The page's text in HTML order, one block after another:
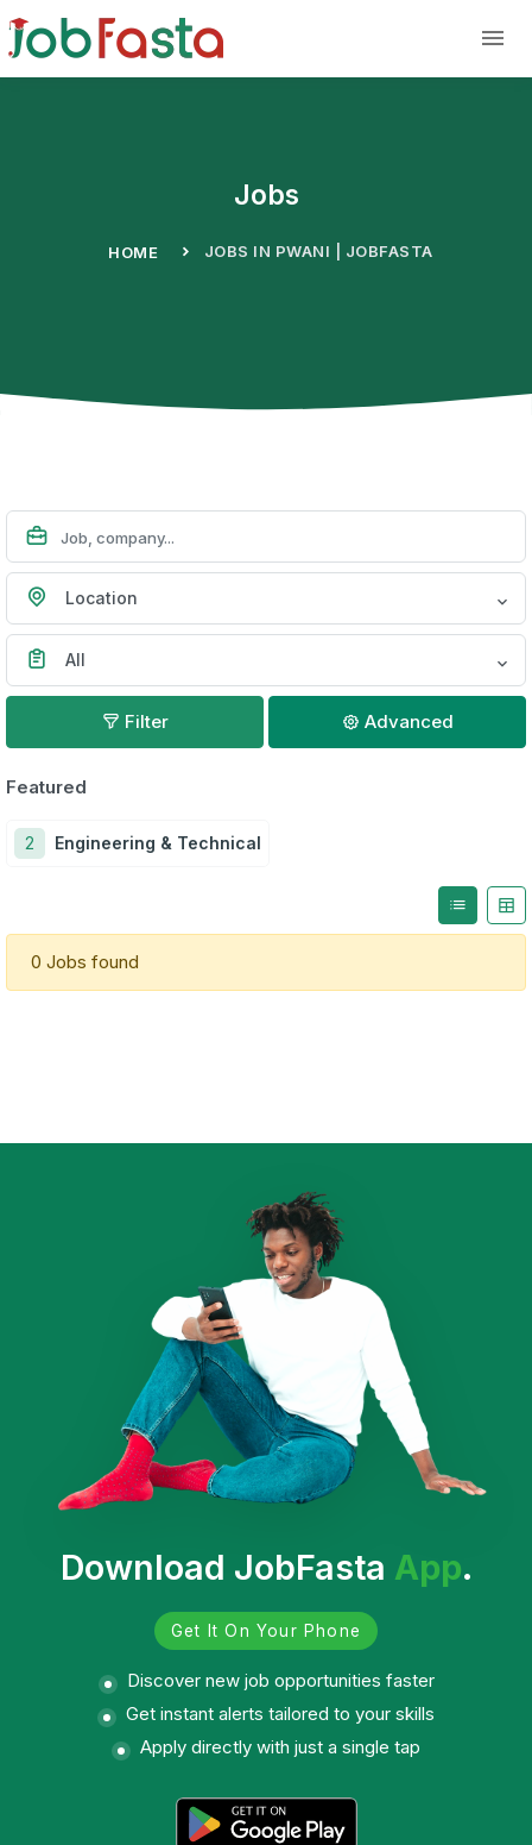
Jobs
HOME JOBS IN PWANI | JOBFASTA
Location
All
Filter Advanced
Featured
2 Engineering & Technical
0 Jobs found
Download JobFasta App.
Get It On Your Phone
Discover new job opportunities faster
Get instant alerts tailored to your skills
Apply directly with just a single tap